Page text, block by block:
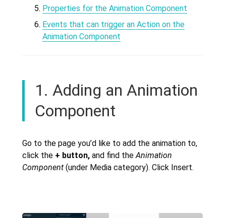
Properties for the Animation Component
Events that can trigger an Action on the
Animation Component
1. Adding an Animation
Component
Go to the page you’d like to add the animation to,
click the + button, and find theAnimation
Component (under Media category). Click Insert.